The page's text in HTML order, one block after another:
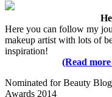
Here you can follow my
makeup artist with lots of
inspiration!
(Read
Nominated for Beauty
Awards 2014